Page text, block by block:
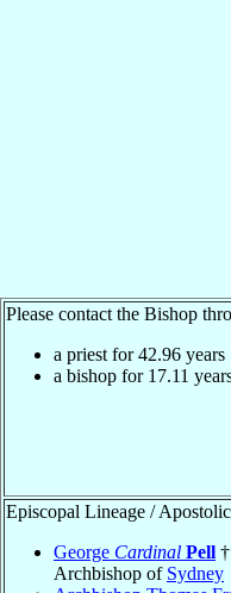
Please contact the Bishop
a priest for42.96 years
a bishop for 17.11
Episcopal Lineage /
George Cardinal Pell
Archbishop of Sydney